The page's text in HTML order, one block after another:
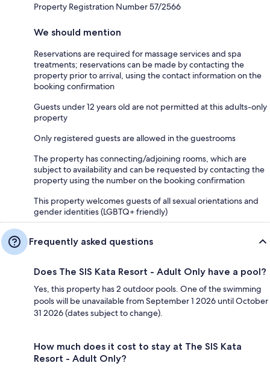
Property Registration Number 57/2566
We should mention
Reservations are required for massage services and spa
treatments; reservations can be made by contacting the
property prior to arrival, using the contact information on the
booking confirmation
Guests under 12 years old are not permitted at this adults-only
property
Only registered guests are allowed in the guestrooms
The property has connecting/adjoining rooms, which are
subject to availability and can be requested by contacting the
property using the number on the booking confirmation
This property welcomes guests of all sexual orientations and
gender identities (LGBTQ+ friendly)
Frequently asked questions
Does The SIS Kata Resort - Adult Only have a pool?
Yes, this property has 2 outdoor pools. One of the swimming
pools will be unavailable from September 1 2026 until October
31 2026 (dates subject to change).
How much does it cost to stay at The SIS Kata
Resort - Adult Only?